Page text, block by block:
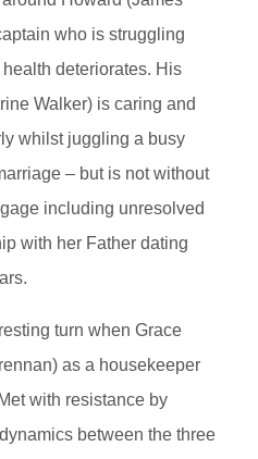
who is struggling
deteriorates. His
Walker) is caring and
whilst juggling a busy
– but is not without
including unresolved
with her Father dating
turn when Grace
as a housekeeper
with resistance by
between the three